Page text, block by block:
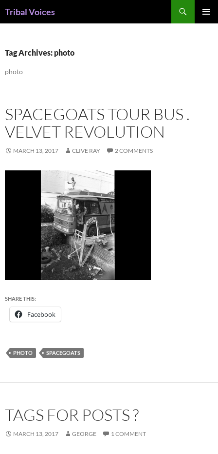
Tribal Voices
Tag Archives: photo
photo
SPACEGOATS TOUR BUS .
VELVET REVOLUTION
MARCH 13, 2017 CLIVE RAY 2 COMMENTS
SHARE THIS:
Facebook
PHOTO SPACEGOATS
TAGS FOR POSTS ?
MARCH 13, 2017 GEORGE 1 COMMENT